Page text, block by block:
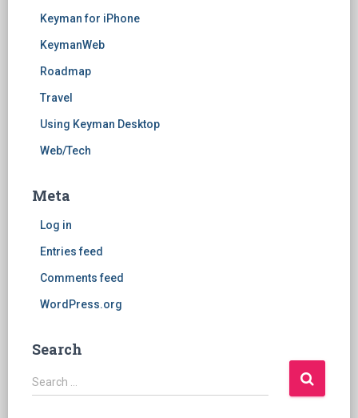
Keyman for iPhone
KeymanWeb
Roadmap
Travel
Using Keyman Desktop
Web/Tech
Meta
Log in
Entries feed
Comments feed
WordPress.org
Search
S
e
Search …